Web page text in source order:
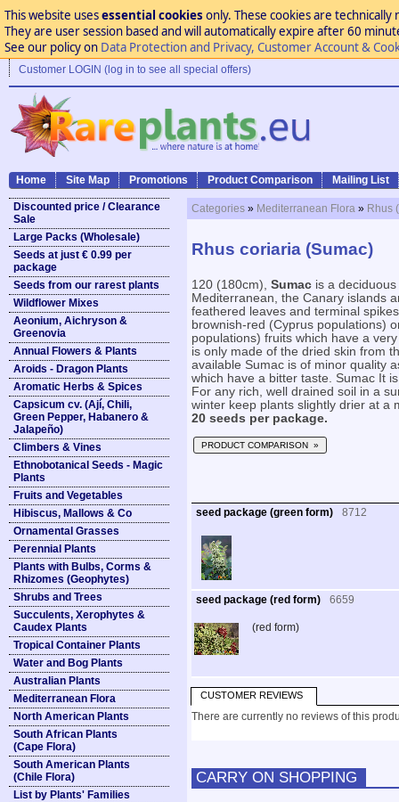
This website usesessential cookies only. These cookies are
They are user session based and will automatically expire after 60
See our policy on Data Protection and Privacy, Customer Account &
Customer LOGIN (log in to see all special offers)
Home Site Map Promotions Product Comparison Mailing List
Discounted price / Clearance
Sale
Large Packs (Wholesale)
Seeds at just € 0.99 per
package
Seeds from our rarest plants
Wildflower Mixes
Aeonium, Aichryson &
Greenovia
Annual Flowers & Plants
Aroids - Dragon Plants
Aromatic Herbs & Spices
Capsicum cv. (Ají, Chili,
Green Pepper, Habanero &
Jalapeño)
Climbers & Vines
Ethnobotanical Seeds - Magic
Plants
Fruits and Vegetables
Hibiscus, Mallows & Co
Ornamental Grasses
Perennial Plants
Plants with Bulbs, Corms &
Rhizomes (Geophytes)
Shrubs and Trees
Succulents, Xerophytes &
Caudex Plants
Tropical Container Plants
Water and Bog Plants
Australian Plants
Mediterranean Flora
North American Plants
South African Plants
(Cape Flora)
South American Plants
(Chile Flora)
List by Plants' Families
Categories » Mediterranean Flora » Rhus
Rhus coriaria (Sumac)
120 (180cm), Sumac is a
Mediterranean, the Canary islands
feathered leaves and terminal
brownish-red (Cyprus populations)
populations) fruits which have a
is only made of the dried skin from
available Sumac is of minor quality
which have a bitter taste. Sumac It
For any rich, well drained soil in a
winter keep plants slightly drier at a
20 seeds per package.
PRODUCT COMPARISON »
seed package (green form) 8712
seed package (red form) 6659
(red form)
CUSTOMER REVIEWS
There are currently no reviews of this
CARRY ON SHOPPING